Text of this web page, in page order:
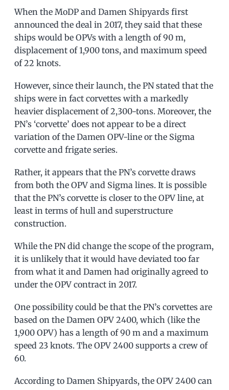
When the MoDP and Damen Shipyards first
announced the deal in 2017, they said that these
ships would be OPVs with a length of 90 m,
displacement of 1,900 tons, and maximum speed
of 22 knots.
However, since their launch, the PN stated that the
ships were in fact corvettes with a markedly
heavier displacement of 2,300-tons. Moreover, the
PN’s ‘corvette’ does not appear to be a direct
variation of the Damen OPV-line or the Sigma
corvette and frigate series.
Rather, it appears that the PN’s corvette draws
from both the OPV and Sigma lines. It is possible
that the PN’s corvette is closer to the OPV line, at
least in terms of hull and superstructure
construction.
While the PN did change the scope of the program,
it is unlikely that it would have deviated too far
from what it and Damen had originally agreed to
under the OPV contract in 2017.
One possibility could be that the PN’s corvettes are
based on the Damen OPV 2400, which (like the
1,900 OPV) has a length of 90 m and a maximum
speed 23 knots. The OPV 2400 supports a crew of
60.
According to Damen Shipyards, the OPV 2400 can